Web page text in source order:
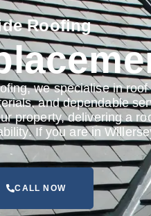
Roofing
we specialise in
and dependable
property, delivering a
If you are in
CALL NOW